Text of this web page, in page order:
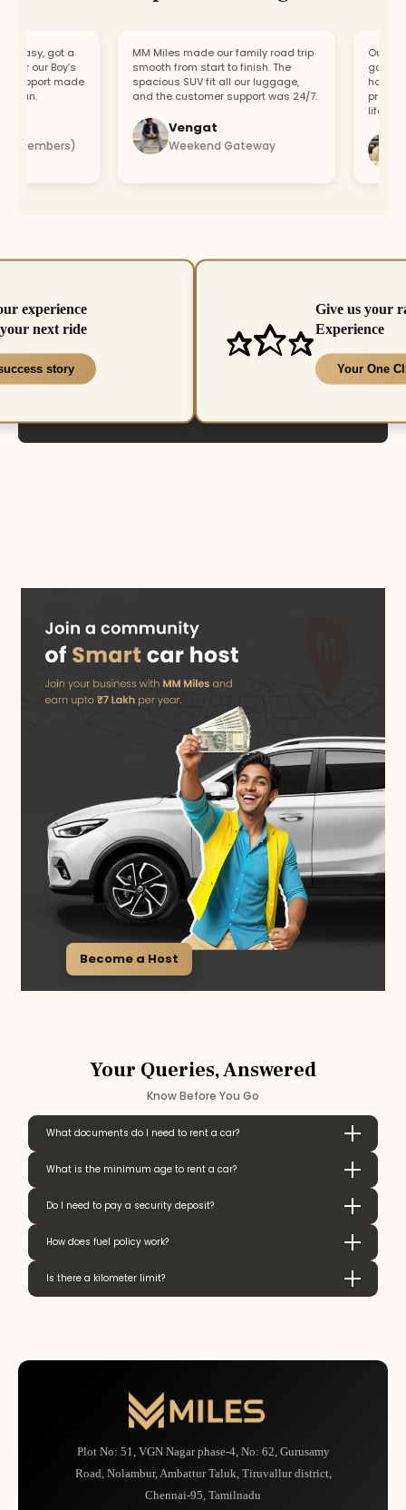
got a
our Boy’s
made
MM Miles made our family road trip
smooth from start to finish. The
spacious SUV fit all our luggage,
and the customer support was 24/7.
Vengat
Weekend Gateway
Our car
got a
hour.
lifesaver.
experience
next ride
story
Give us your
Experience
Your One
Become a Host
Your Queries, Answered
Know Before You Go
What documents do I need to rent a car?
What is the minimum age to rent a car?
Do I need to pay a security deposit?
How does fuel policy work?
Is there a kilometer limit?
Plot No: 51, VGN Nagar phase-4, No: 62, Gurusamy
Road, Nolambur, Ambattur Taluk, Tiruvallur district,
Chennai-95, Tamilnadu